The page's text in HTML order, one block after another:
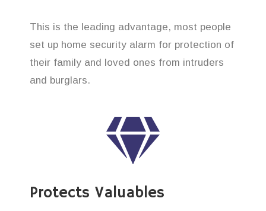
This is the leading advantage, most people
set up home security alarm for protection of
their family and loved ones from intruders
and burglars.
Protects Valuables